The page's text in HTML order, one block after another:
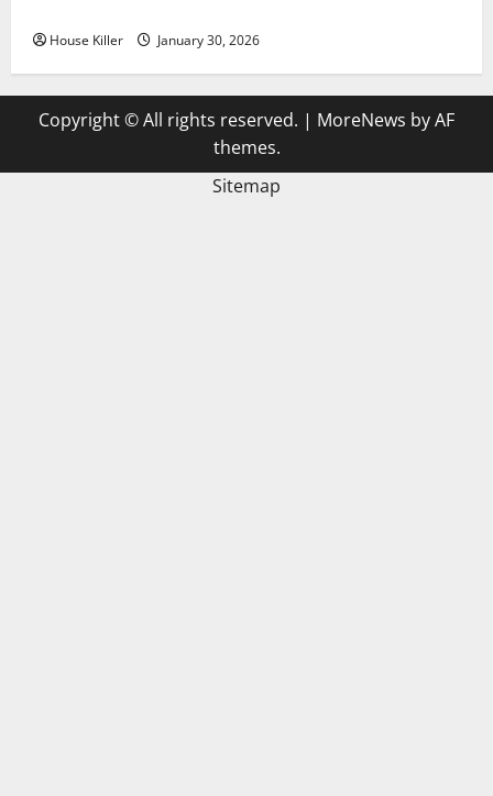
House Killer January 30, 2026
Copyright © All rights reserved. | MoreNews by AF
themes.
Sitemap